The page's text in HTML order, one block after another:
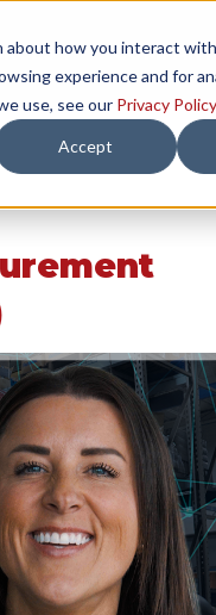
how you interact
experience and for
use, see our Privacy Policy
Accept
COMPANY